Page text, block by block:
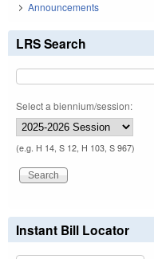
Announcements
LRS Search
Select a biennium/session:
(e.g. H 14, S 12, H 103, S 967)
Instant Bill Locator